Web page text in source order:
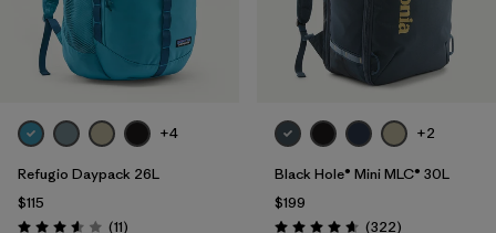
+4
Refugio Daypack 26L
$115
(11Reviews
)
+2
Black Hole® Mini MLC® 30L
$199
(322Reviews
)